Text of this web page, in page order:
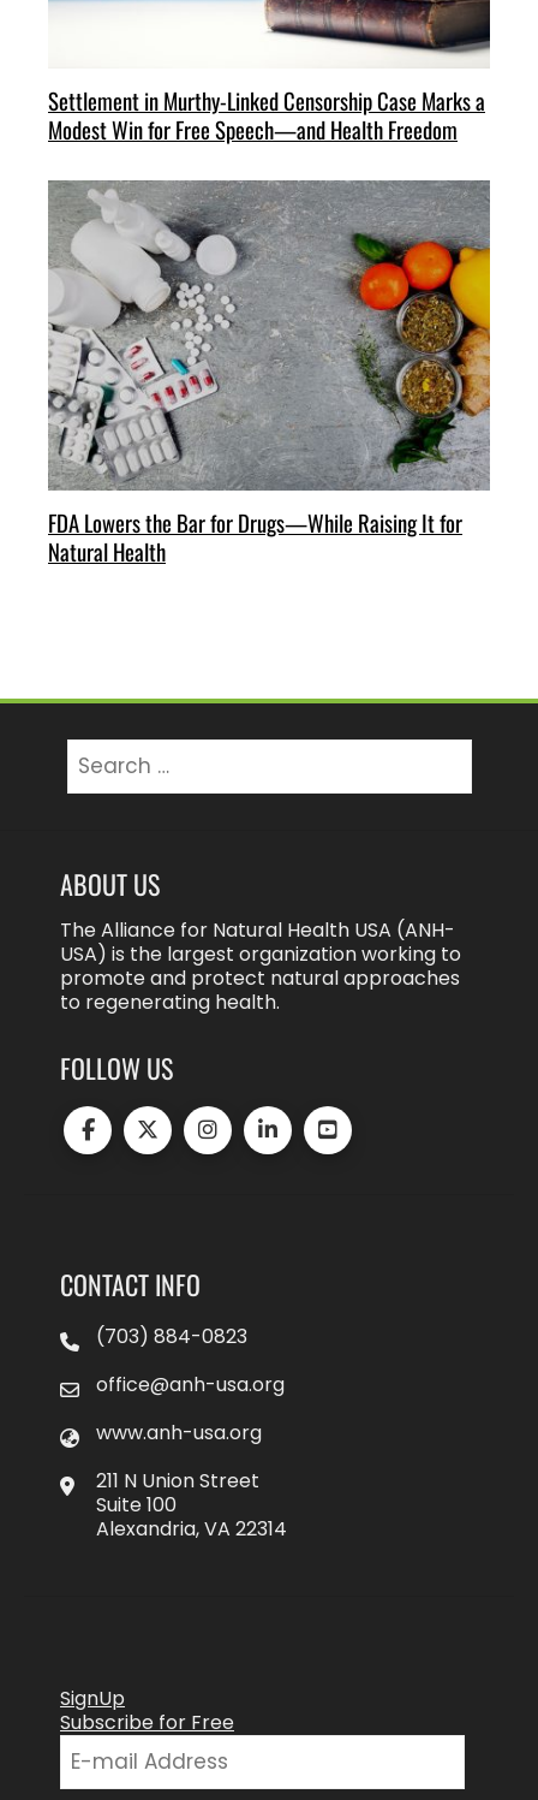
Settlement in Murthy-Linked Censorship Case Marks a
Modest Win for Free Speech—and Health Freedom
FDA Lowers the Bar for Drugs—While Raising It for
Natural Health
Search
for:
ABOUT US
The Alliance for Natural Health USA (ANH-
USA) is the largest organization working to
promote and protect natural approaches
to regenerating health.
FOLLOW US
CONTACT INFO
(703) 884-0823
office@anh-usa.org
www.anh-usa.org
211 N Union Street
Suite 100
Alexandria, VA 22314
SignUp
Subscribe for Free